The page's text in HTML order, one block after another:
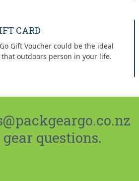
CARD
Gift Voucher could be the ideal
outdoors person in your life.
questions.